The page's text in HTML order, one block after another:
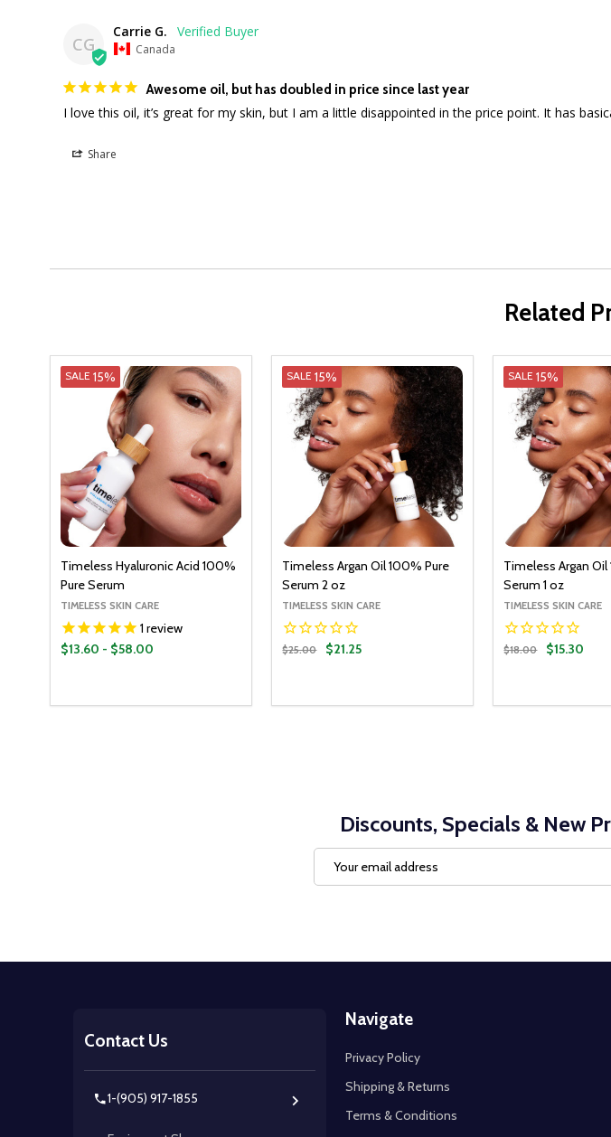
CG
Carrie G.
Canada
Awesome oil, but has doubled in price since last year
I love this oil, it’s great for my skin, but I am a little disappointed in the price point. It has
Share
Related
SALE15%
1 review
Timeless Hyaluronic Acid 100%
Pure Serum
TIMELESS SKIN CARE
$13.60 - $58.00
DECREASE QUANTITY:
INCREASE QUANTITY:
SALE15%
Timeless Argan Oil 100% Pure
Serum 2 oz
TIMELESS SKIN CARE
$25.00 $21.25
DECREASE QUANTITY:
INCREASE QUANTITY:
SALE15%
Timeless Argan
Serum 1 oz
TIMELESS SKIN CARE
$18.00 $15.30
DECREASE
Discounts, Specials & New
Address
Contact Us
1-(905) 917-1855
Navigate
Privacy Policy
Shipping & Returns
Terms & Conditions